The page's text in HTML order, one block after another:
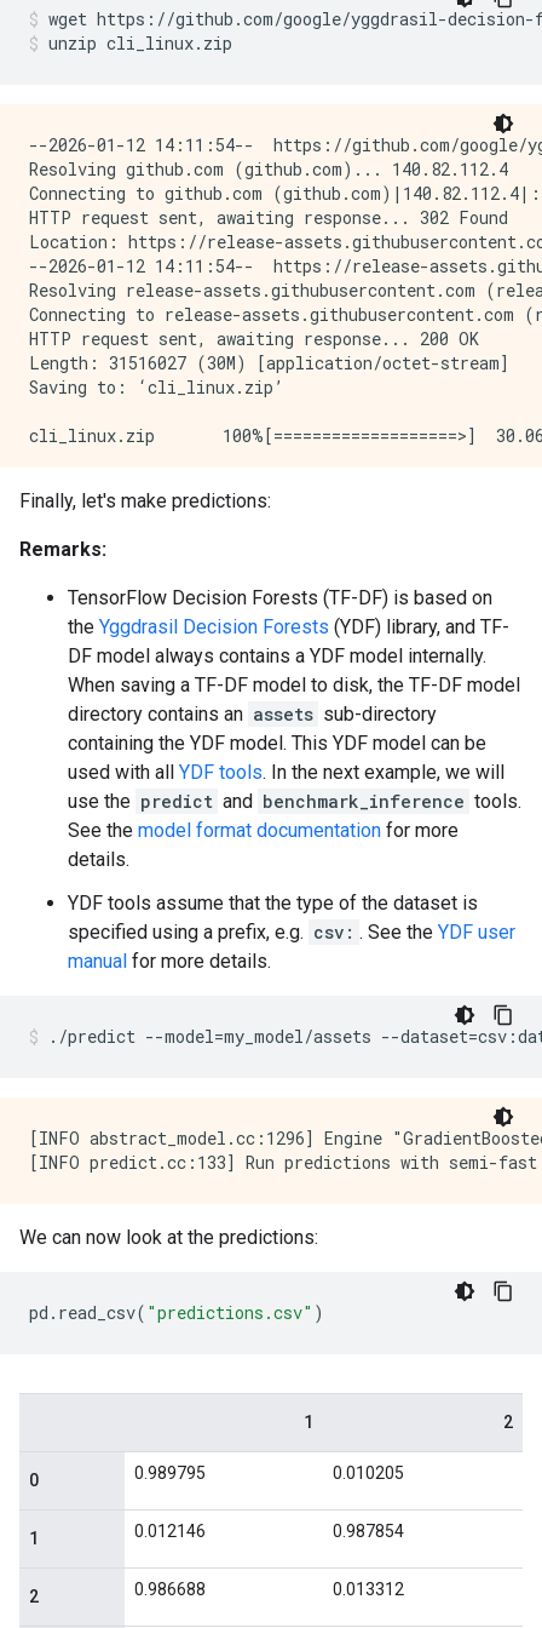
Number of predictions (with weights): 100
Task: CLASSIFICATION
LogLoss: : 0.851824
ErrorRate: : 0.57
Default Accuracy: : 0.51
Default LogLoss: : 0.692947
Default ErrorRate: : 0.49
Confusion Table:
truth\prediction
    1   2
1  25  26
Total: 100
I0000 00:00:1768227112.791513  152844
I0000 00:00:1768227113.359054  152844
I0000 00:00:1768227113.359060  152844
Number of columns by type:
    NUMERICAL: 2 (66.6667%)
    CATEGORICAL: 1 (33.3333%)
Columns:
NUMERICAL: 2 (66.6667%)
1: "feature_1" NUMERICAL mean:0.517039
2: "feature_2" NUMERICAL mean:0.502627
CATEGORICAL: 1 (33.3333%)
0: "__LABEL" CATEGORICAL integerized vocab-
nas: Number of non-available (i.e. missing)
manually-defined: Attribute whose type is
has-dict: The attribute is attached to a string
    vocab-size: Number of unique values.
I0000 00:00:1768227113.359119  152844
W0000 00:00:1768227113.359324  152844
W0000 00:00:1768227113.359335  152844
W0000 00:00:1768227113.359338  152844
I0000 00:00:1768227113.359391  152844
learner: "GRADIENT_BOOSTED_TREES"
features: "^feature_1$"
features: "^feature_2$"
label: "^__LABEL$"
random_seed: 123456
metadata {
  framework: "TF Keras"
    min_examples: 5
    in_split_min_examples_check: true
    keep_non_leaf_label_distribution: true
    missing_value_policy: GLOBAL_IMPUTATION
    allow_na_conditions: false
      max_num_items: -1
    growing_strategy_local {
      cart {
      }
    axis_aligned_split {
    internal {
wget https://github.com/google/yggdrasil-
unzip cli_linux.zip
--2026-01-12 14:11:54--  https://github.com/
Resolving github.com (github.com)... 140.82.112.4
Connecting to github.com
HTTP request sent, awaiting response... 302 Found
Location: https://release-assets.githubusercontent.com/
--2026-01-12 14:11:54--  https://release-
Resolving release-assets.githubusercontent.com
Connecting to release-assets.githubusercontent.com
HTTP request sent, awaiting response... 200 OK
Length: 31516027 (30M) [application/octet-stream]
Saving to: ‘cli_linux.zip’
cli_linux.zip       100%[===================>]
  inflating: README
  inflating: train
  inflating: show_model
  inflating: show_dataspec
  inflating: predict
  inflating: infer_dataspec
  inflating: evaluate
  inflating: convert_dataset
  inflating: benchmark_inference
  inflating: edit_model
  inflating: synthetic_dataset
  inflating: grpc_worker_main
  inflating: LICENSE
Finally, let's make predictions:
Remarks:
TensorFlow Decision Forests (TF-DF) is based on
the Yggdrasil Decision Forests (YDF) library, and TF-
DF model always contains a YDF model internally.
When saving a TF-DF model to disk, the TF-DF model
directory contains an assets sub-directory
containing the YDF model. This YDF model can be
used with all YDF tools. In the next example, we will
use the predict and benchmark_inference tools.
See the model format documentation for more
details.
YDF tools assume that the type of the dataset is
specified using a prefix, e.g. csv: . See the YDF user
manual for more details.
./predict --model=my_model/assets --dataset=
[INFO abstract_model.cc:1296] Engine
We can now look at the predictions:
pd . read_csv( "predictions.csv" )